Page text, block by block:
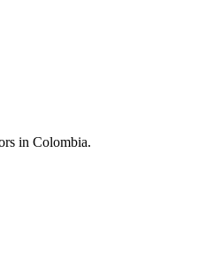
in Colombia.